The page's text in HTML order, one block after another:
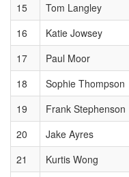
15
Tom Langley
16
Katie Jowsey
17
Paul Moor
18
Sophie Thompson
19
Frank Stephenson
20
Jake Ayres
21
Kurtis Wong